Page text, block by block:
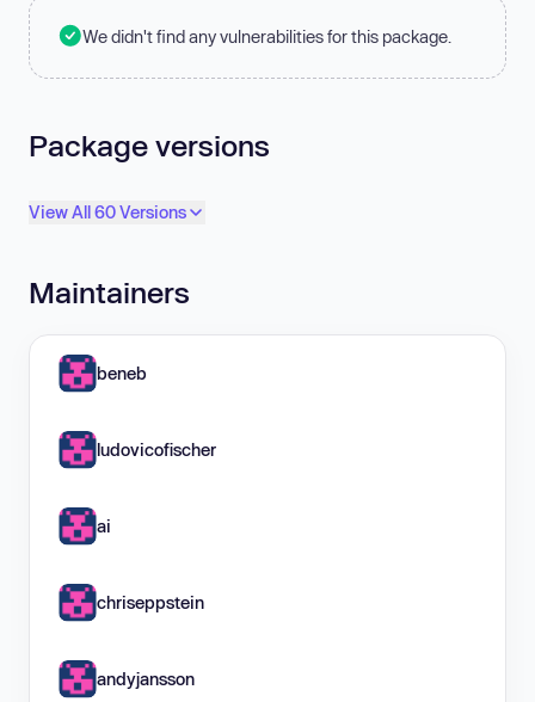
We didn't find any vulnerabilities for this package.
Package versions
View All 60 Versions
Maintainers
beneb
ludovicofischer
ai
chriseppstein
andyjansson